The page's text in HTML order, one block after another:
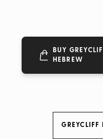
BUY
HEBREW
GREYCLIFF